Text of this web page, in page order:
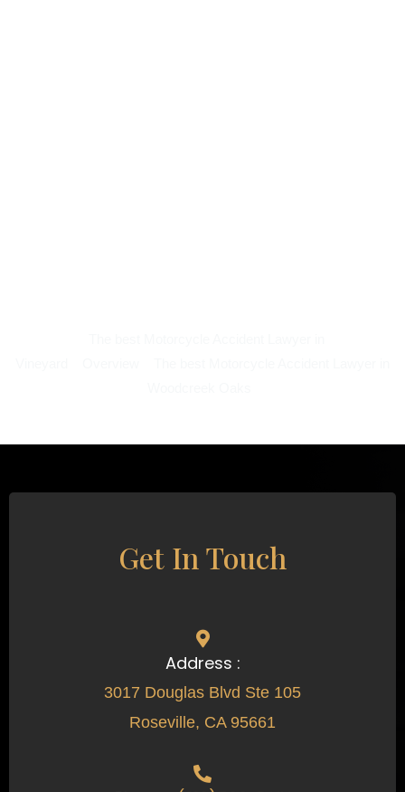
Get In Touch
Address :
3017 Douglas Blvd Ste 105
Roseville, CA 95661